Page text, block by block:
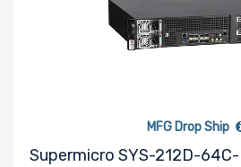
MFG Drop Ship
Supermicro SYS-212D-